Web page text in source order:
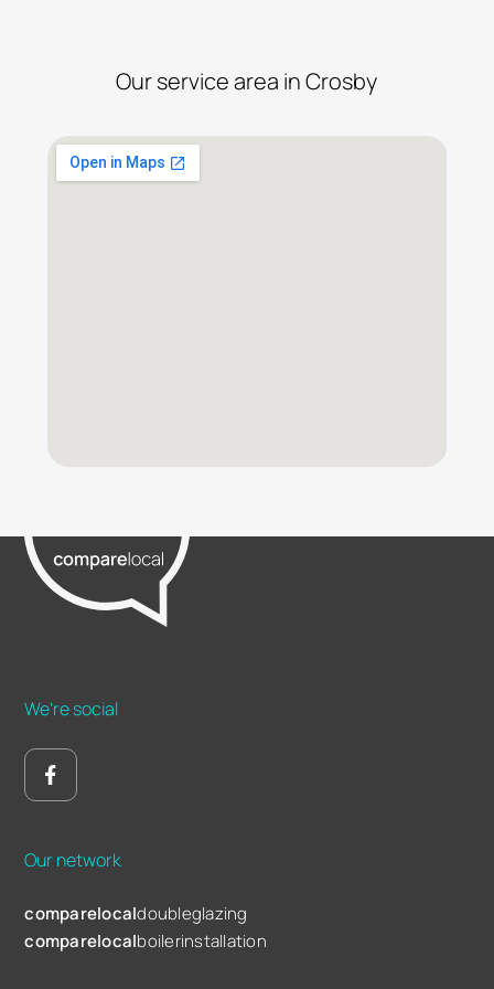
Our service area in Crosby
We're social
Our network
comparelocaldoubleglazing
comparelocalboilerinstallation